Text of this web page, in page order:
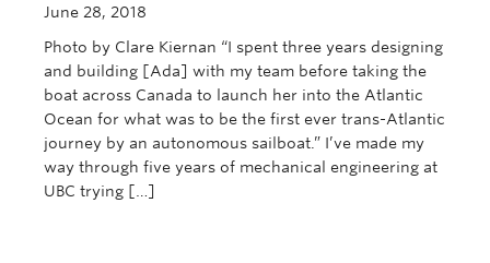
June 28, 2018
Photo by Clare Kiernan “I spent three years designing
and building [Ada] with my team before taking the
boat across Canada to launch her into the Atlantic
Ocean for what was to be the first ever trans-Atlantic
journey by an autonomous sailboat.” I’ve made my
way through five years of mechanical engineering at
UBC trying […]